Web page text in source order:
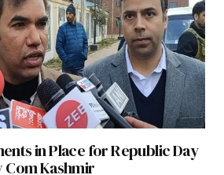
in Place for Republic Day
Com Kashmir